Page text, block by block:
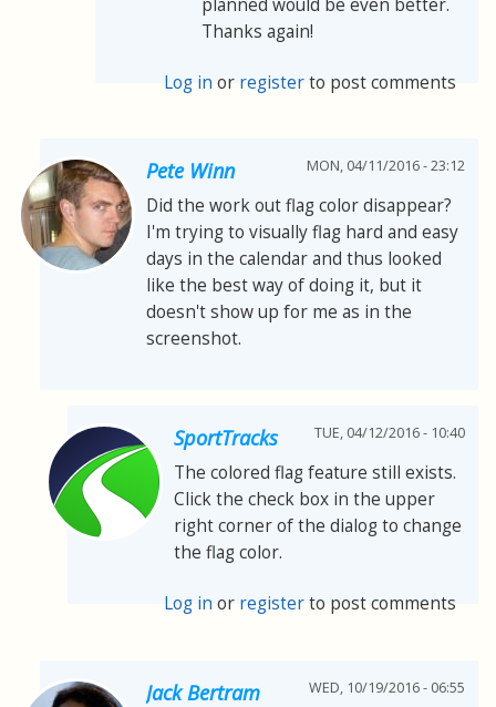
planned would be even better.
Thanks again!
Log in or registerto post comments
Pete Winn MON, 04/11/2016 - 23:12
Did the work out flag color disappear?
I'm trying to visually flag hard and easy
days in the calendar and thus looked
like the best way of doing it, but it
doesn't show up for me as in the
screenshot.
SportTracks TUE, 04/12/2016 - 10:40
The colored flag feature still exists.
Click the check box in the upper
right corner of the dialog to change
the flag color.
Log in or registerto post comments
Jack Bertram WED, 10/19/2016 - 06:55